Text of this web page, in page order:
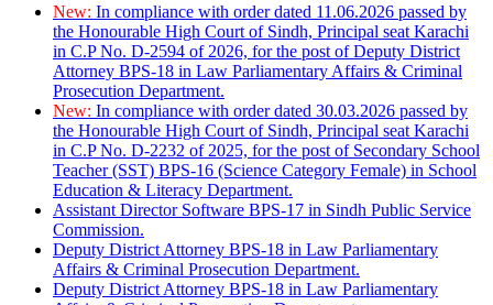
New: In compliance with order dated 11.06.2026 passed by
the Honourable High Court of Sindh, Principal seat Karachi
in C.P No. D-2594 of 2026, for the post of Deputy District
Attorney BPS-18 in Law Parliamentary Affairs & Criminal
Prosecution Department.
New: In compliance with order dated 30.03.2026 passed by
the Honourable High Court of Sindh, Principal seat Karachi
in C.P No. D-2232 of 2025, for the post of Secondary School
Teacher (SST) BPS-16 (Science Category Female) in School
Education & Literacy Department.
Assistant Director Software BPS-17 in Sindh Public Service
Commission.
Deputy District Attorney BPS-18 in Law Parliamentary
Affairs & Criminal Prosecution Department.
Deputy District Attorney BPS-18 in Law Parliamentary